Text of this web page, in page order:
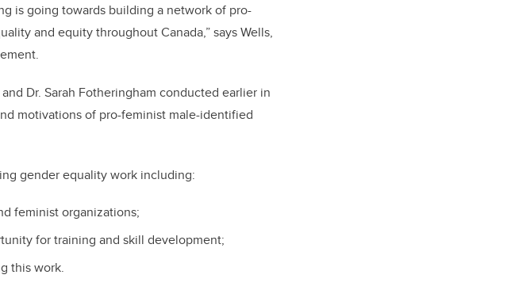
is going towards building a network of pro-
and equity throughout Canada,” says Wells,
Dr. Sarah Fotheringham conducted earlier in
motivations of pro-feminist male-identified
gender equality work including:
feminist organizations;
for training and skill development;
this work.